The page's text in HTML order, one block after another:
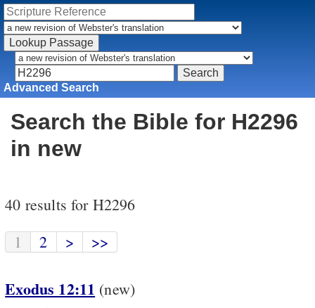
Advanced Search
Search the Bible for H2296
in new
40 results for H2296
1
2 > >>
Exodus 12:11 (new)